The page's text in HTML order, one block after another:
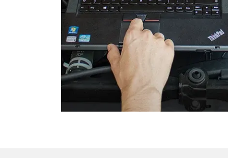
Information Display Roof
Information Electronics
Interior Surveillance
Lane Change Assistant
Lane Guard System (LGS)
Level Control
Light Control Left
Light Control Right